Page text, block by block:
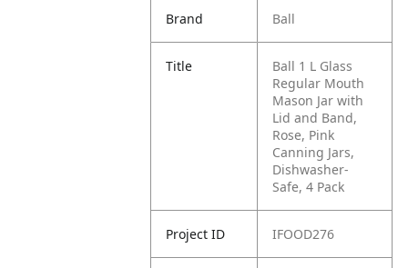
Brand Ball
Title
Ball 1 L Glass
Regular Mouth
Mason Jar with
Lid and Band,
Rose, Pink
Canning Jars,
Dishwasher-
Safe, 4 Pack
Project ID IFOOD276